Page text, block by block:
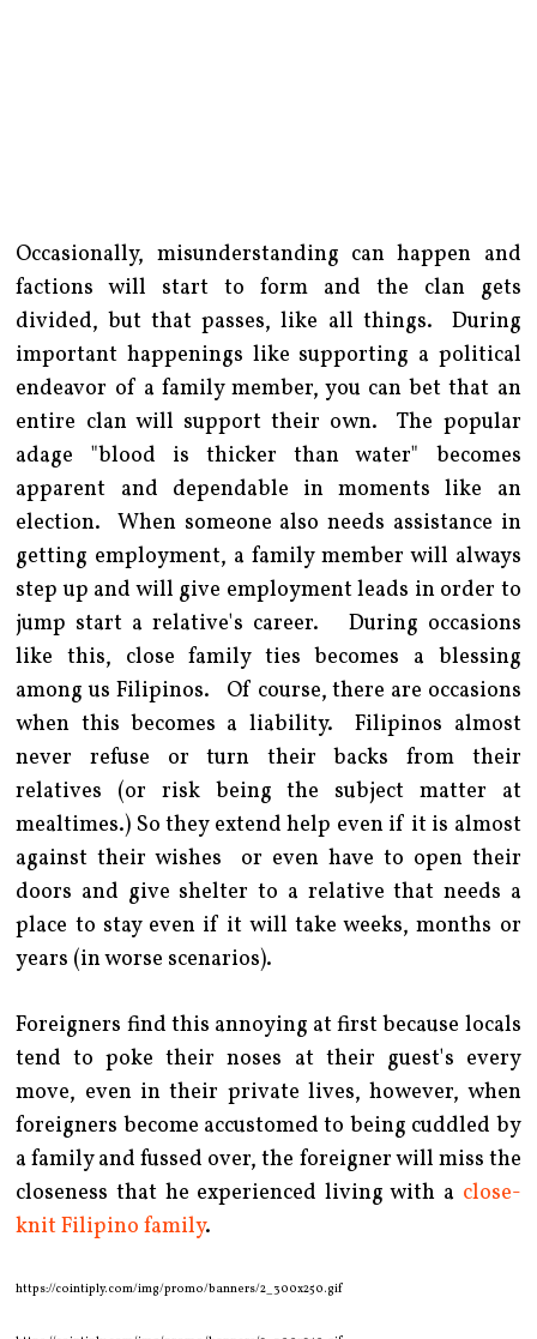
Occasionally, misunderstanding can happen and
factions will start to form and the clan gets
divided, but that passes, like all things. During
important happenings like supporting a political
endeavor of a family member, you can bet that an
entire clan will support their own. The popular
adage "blood is thicker than water" becomes
apparent and dependable in moments like an
election. When someone also needs assistance in
getting employment, a family member will always
step up and will give employment leads in order to
jump start a relative's career. During occasions
like this, close family ties becomes a blessing
among us Filipinos. Of course, there are occasions
when this becomes a liability. Filipinos almost
never refuse or turn their backs from their
relatives (or risk being the subject matter at
mealtimes.) So they extend help even if it is almost
against their wishes or even have to open their
doors and give shelter to a relative that needs a
place to stay even if it will take weeks, months or
years (in worse scenarios).
Foreigners find this annoying at first because locals
tend to poke their noses at their guest's every
move, even in their private lives, however, when
foreigners become accustomed to being cuddled by
a family and fussed over, the foreigner will miss the
closeness that he experienced living with a close-
knit Filipino family.
https://cointiply.com/img/promo/banners/2_300x250.gif